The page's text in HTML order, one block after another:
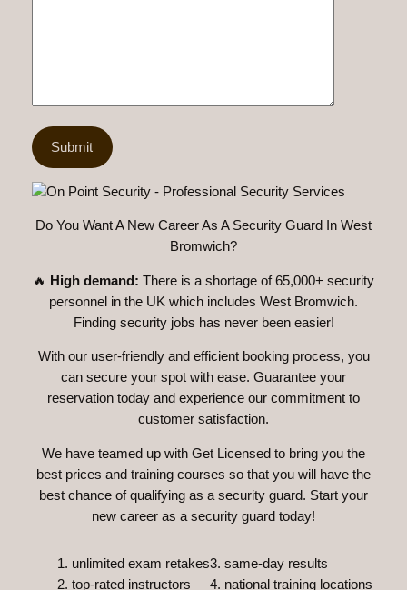
Do You Want A New Career As A Security Guard In West
Bromwich?
🔥 High demand: There is a shortage of 65,000+ security
personnel in the UK which includes West Bromwich.
Finding security jobs has never been easier!
With our user-friendly and efficient booking process, you
can secure your spot with ease. Guarantee your
reservation today and experience our commitment to
customer satisfaction.
We have teamed up with Get Licensed to bring you the
best prices and training courses so that you will have the
best chance of qualifying as a security guard. Start your
new career as a security guard today!
unlimited exam retakes
top-rated instructors
3. same-day results
4. national training locations